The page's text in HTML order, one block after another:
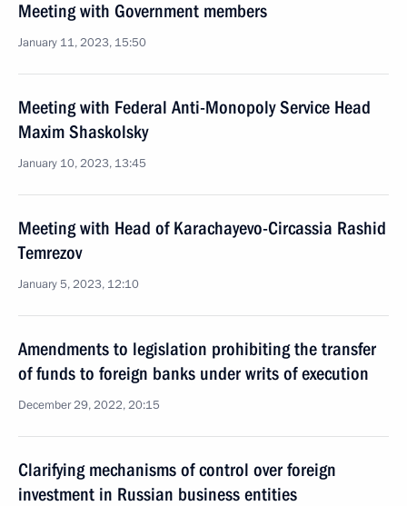
Meeting with Government members
January 11, 2023, 15:50
Meeting with Federal Anti-Monopoly Service Head
Maxim Shaskolsky
January 10, 2023, 13:45
Meeting with Head of Karachayevo-Circassia Rashid
Temrezov
January 5, 2023, 12:10
Amendments to legislation prohibiting the transfer
of funds to foreign banks under writs of execution
December 29, 2022, 20:15
Clarifying mechanisms of control over foreign
investment in Russian business entities